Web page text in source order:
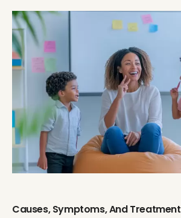
Causes, Symptoms, And Treatment